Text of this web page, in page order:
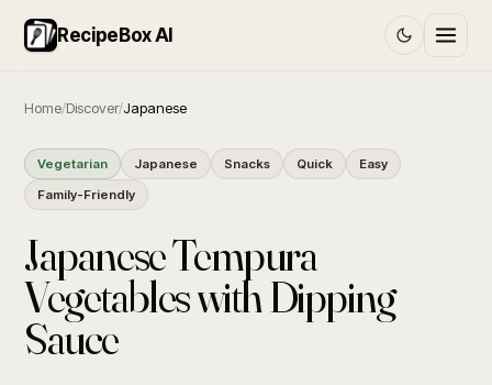
RecipeBox AI
Home/Discover/Japanese
Vegetarian Japanese Snacks Quick
Easy
Family-Friendly
Japanese Tempura
Vegetables with Dipping
Sauce